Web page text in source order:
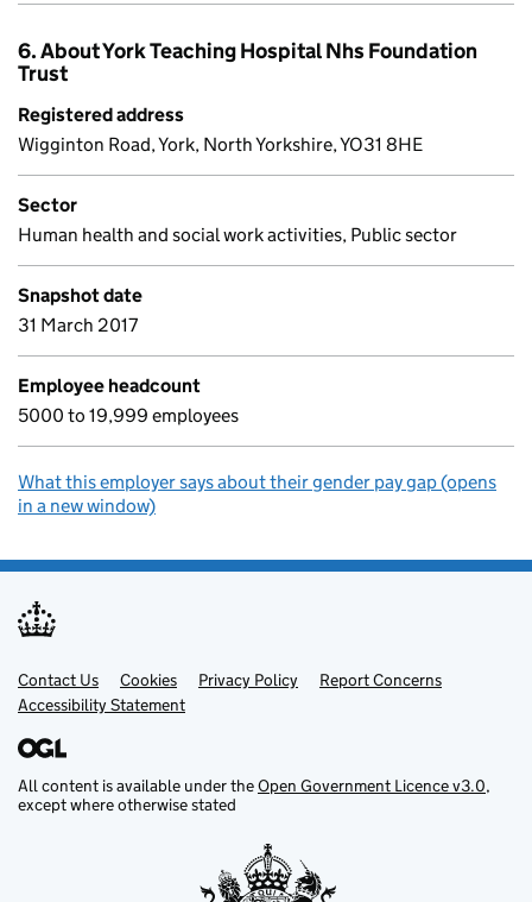
6. About York Teaching Hospital Nhs Foundation
Trust
Registered address
Wigginton Road, York, North Yorkshire, YO31 8HE
Sector
Human health and social work activities, Public sector
Snapshot date
31 March 2017
Employee headcount
5000 to 19,999 employees
What this employer says about their gender pay gap (opens
in a new window)
Support links
Contact Us Cookies Privacy Policy
Report Concerns
Accessibility Statement
All content is available under theOpen Government Licence v3.0,
except where otherwise stated